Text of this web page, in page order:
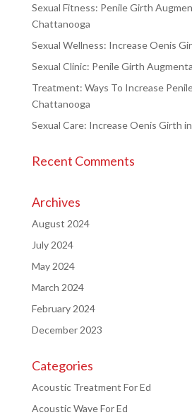
Sexual Fitness: Penile Girth
Chattanooga
Sexual Wellness: Increase Oenis
Sexual Clinic: Penile Girth
Treatment: Ways To Increase
Chattanooga
Sexual Care: Increase Oenis Girth
Recent Comments
Archives
August 2024
July 2024
May 2024
March 2024
February 2024
December 2023
Categories
Acoustic Treatment For Ed
Acoustic Wave For Ed